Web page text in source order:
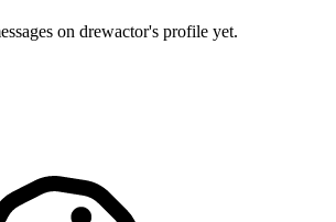
on drewactor's profile yet.